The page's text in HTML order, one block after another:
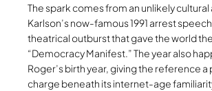
The spark comes from an unlikely cultural
Karlson’s now-famous 1991 arrest
theatrical outburst that gave the world
“Democracy Manifest.” The year also
Roger’s birth year, giving the reference a
charge beneath its internet-age